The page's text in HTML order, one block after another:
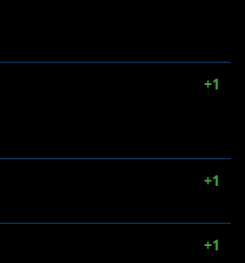
+1
+1
+1